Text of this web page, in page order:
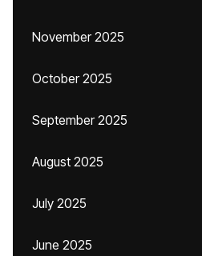
November 2025
October 2025
September 2025
August 2025
July 2025
June 2025